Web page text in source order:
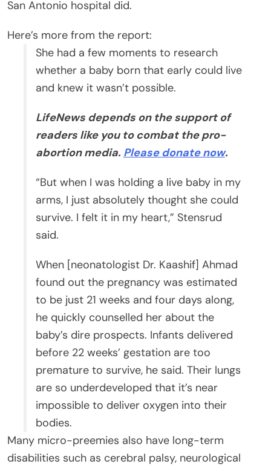
San Antonio hospital did.
Here’s more from the report:
She had a few moments to research
whether a baby born that early could live
and knew it wasn’t possible.
LifeNews depends on the support of
readers like you to combat the pro-
abortion media. Please donate now.
“But when I was holding a live baby in my
arms, I just absolutely thought she could
survive. I felt it in my heart,” Stensrud
said.
When [neonatologist Dr. Kaashif] Ahmad
found out the pregnancy was estimated
to be just 21 weeks and four days along,
he quickly counselled her about the
baby’s dire prospects. Infants delivered
before 22 weeks’ gestation are too
premature to survive, he said. Their lungs
are so underdeveloped that it’s near
impossible to deliver oxygen into their
bodies.
Many micro-preemies also have long-term
disabilities such as cerebral palsy, neurological